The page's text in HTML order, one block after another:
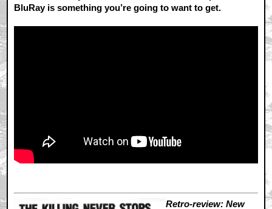
BluRay is something you’re going to want to get.
Retro-review: New